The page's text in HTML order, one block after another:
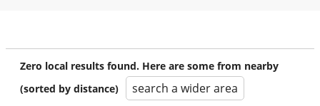
Zero local results found. Here are some from nearby
(sorted by distance)
search a wider area